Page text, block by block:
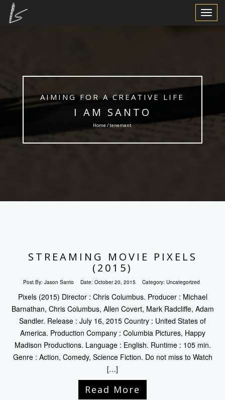
Toggle
AIMING FOR A CREATIVE LIFE
I AM SANTO
Home / tenement
STREAMING MOVIE PIXELS
(2015)
Post By: Jason Santo Date: October 20, 2015 Category: Uncategorized
Pixels (2015) Director : Chris Columbus. Producer : Michael
Barnathan, Chris Columbus, Allen Covert, Mark Radcliffe, Adam
Sandler. Release : July 16, 2015 Country : United States of
America. Production Company : Columbia Pictures, Happy
Madison Productions. Language : English. Runtime : 105 min.
Genre : Action, Comedy, Science Fiction. Do not miss to Watch
[…]
Read More